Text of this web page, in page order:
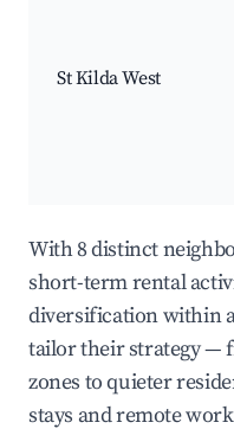
St Kilda West
With 8 distinct
short-term rental
diversification within
tailor their strategy —
zones to quieter
stays and remote